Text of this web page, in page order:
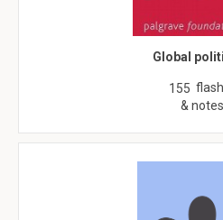
Global
155
& notes